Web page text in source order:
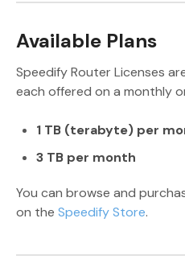
Available Plans
Speedify Router Licenses
each offered on a monthly
1 TB (terabyte) per
3 TB per month
You can browse and
on the Speedify Store.